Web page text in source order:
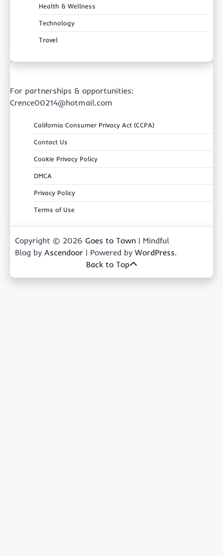
Health & Wellness
Technology
Travel
For partnerships & opportunities:
Crence00214@hotmail.com
California Consumer Privacy Act (CCPA)
Contact Us
Cookie Privacy Policy
DMCA
Privacy Policy
Terms of Use
Copyright © 2026 Goes to Town | Mindful
Blog by Ascendoor | Powered by WordPress.
Back to Top